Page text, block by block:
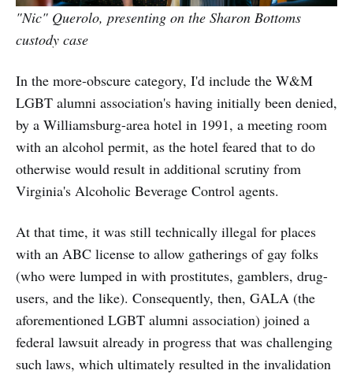
"Nic" Querolo, presenting on the Sharon Bottoms
custody case
In the more-obscure category, I'd include the W&M
LGBT alumni association's having initially been denied,
by a Williamsburg-area hotel in 1991, a meeting room
with an alcohol permit, as the hotel feared that to do
otherwise would result in additional scrutiny from
Virginia's Alcoholic Beverage Control agents.
At that time, it was still technically illegal for places
with an ABC license to allow gatherings of gay folks
(who were lumped in with prostitutes, gamblers, drug-
users, and the like). Consequently, then, GALA (the
aforementioned LGBT alumni association) joined a
federal lawsuit already in progress that was challenging
such laws, which ultimately resulted in the invalidation